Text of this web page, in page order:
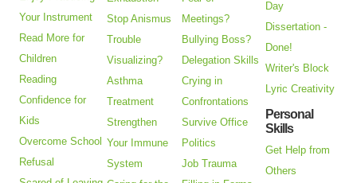
Your Instrument
Read More for
Children
Reading
Confidence for
Kids
Overcome School
Refusal
Stop Anismus
Trouble
Visualizing?
Asthma
Treatment
Strengthen
Your Immune
System
Meetings?
Bullying Boss?
Delegation Skills
Crying in
Confrontations
Survive Office
Politics
Job Trauma
Day
Dissertation -
Done!
Writer's Block
Lyric Creativity
Personal
Skills
Get Help from
Others